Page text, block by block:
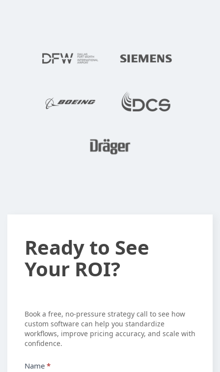
Development
Services
Ready
to
See
Ready to See
Your ROI?
Book a free, no-pressure strategy call to see how
custom software can help you standardize
workflows, improve pricing accuracy, and scale with
confidence.
Name *